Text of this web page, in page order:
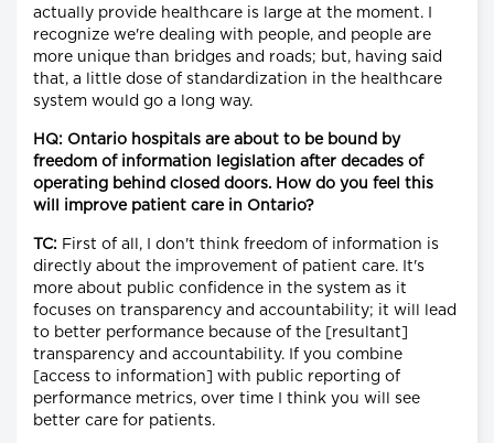
actually provide healthcare is large at the moment. I
recognize we're dealing with people, and people are
more unique than bridges and roads; but, having said
that, a little dose of standardization in the healthcare
system would go a long way.
HQ: Ontario hospitals are about to be bound by
freedom of information legislation after decades of
operating behind closed doors. How do you feel this
will improve patient care in Ontario?
TC: First of all, I don't think freedom of information is
directly about the improvement of patient care. It's
more about public confidence in the system as it
focuses on transparency and accountability; it will lead
to better performance because of the [resultant]
transparency and accountability. If you combine
[access to information] with public reporting of
performance metrics, over time I think you will see
better care for patients.